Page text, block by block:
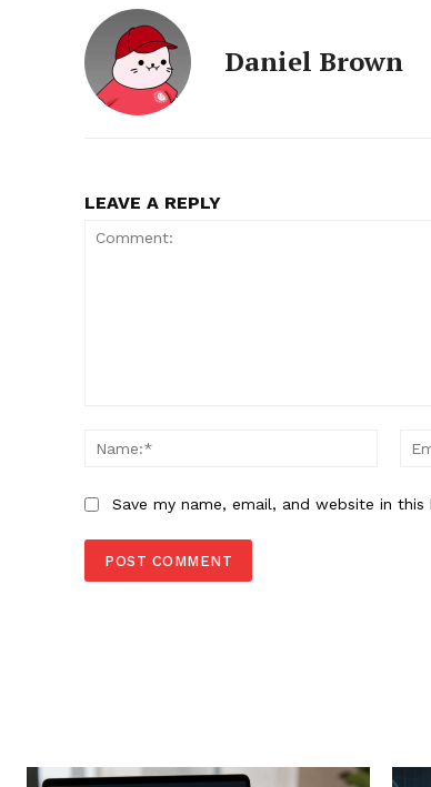
Daniel Brown
LEAVE A REPLY
Name:*
Save my name, email, and website in